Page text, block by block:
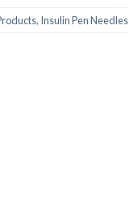
, Insulin Pen Needles